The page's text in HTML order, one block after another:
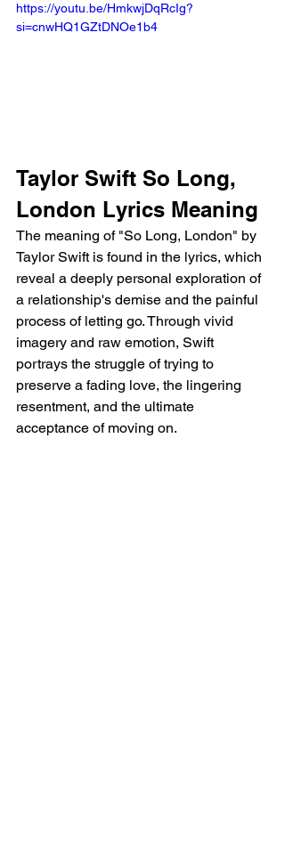
https://youtu.be/HmkwjDqRcIg?
si=cnwHQ1GZtDNOe1b4
Taylor Swift So Long,
London Lyrics Meaning
The meaning of "So Long, London" by
Taylor Swift is found in the lyrics, which
reveal a deeply personal exploration of
a relationship's demise and the painful
process of letting go. Through vivid
imagery and raw emotion, Swift
portrays the struggle of trying to
preserve a fading love, the lingering
resentment, and the ultimate
acceptance of moving on.